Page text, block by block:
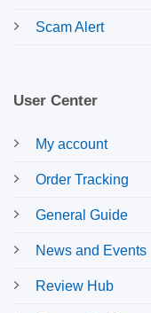
Scam Alert
User Center
My account
Order Tracking
General Guide
News and Events
Review Hub